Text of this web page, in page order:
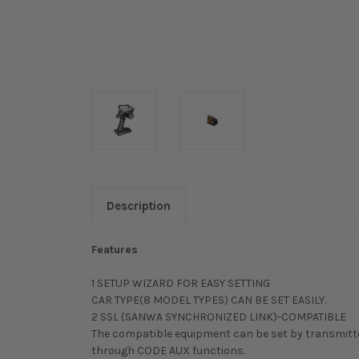
Description
Features
1 SETUP WIZARD FOR EASY SETTING
CAR TYPE(8 MODEL TYPES) CAN BE SET EASILY.
2 SSL (SANWA SYNCHRONIZED LINK)-COMPATIBLE
The compatible equipment can be set by
through CODE AUX functions.